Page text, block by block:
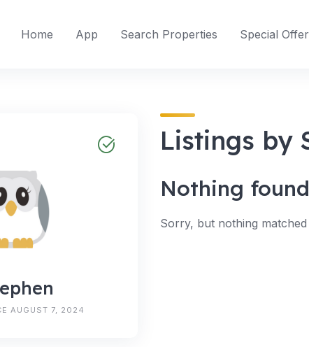
Home App Search Properties Special
AUGUST 7, 2024
Listings by
Nothing found
Sorry, but nothing